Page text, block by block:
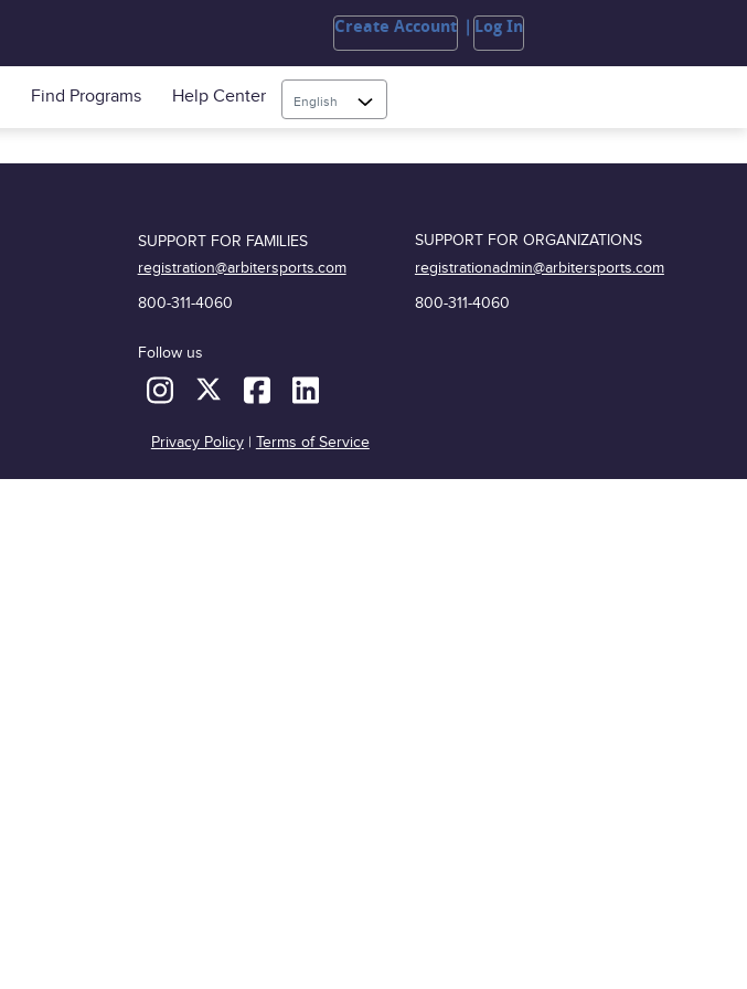
Create Account Log In
Find Programs Help Center English
SUPPORT FOR FAMILIES
registration@arbitersports.com
800-311-4060
Follow us
SUPPORT FOR ORGANIZATIONS
registrationadmin@arbitersports.com
800-311-4060
Privacy Policy| Terms of Service